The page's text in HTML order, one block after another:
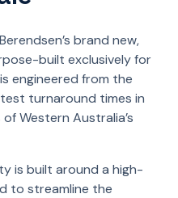
brand new,
built exclusively for
engineered from the
turnaround times in
Western Australia’s
is built around a high-
to streamline the